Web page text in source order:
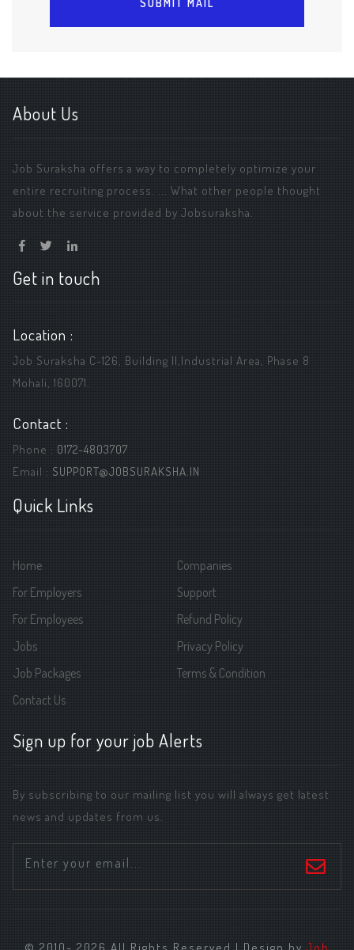
About Us
Job Suraksha offers a way to completely optimize your
entire recruiting process. ... What other people thought
about the service provided by Jobsuraksha.
Get in touch
Location :
Job Suraksha C-126, Building ||,Industrial Area, Phase 8
Mohali, 160071.
Contact :
Phone : 0172-4803707
Email : SUPPORT@JOBSURAKSHA.IN
Quick Links
Home
For Employers
For Employees
Jobs
Job Packages
Contact Us
Companies
Support
Refund Policy
Privacy Policy
Terms & Condition
Sign up for your job Alerts
By subscribing to our mailing list you will always get latest
news and updates from us.